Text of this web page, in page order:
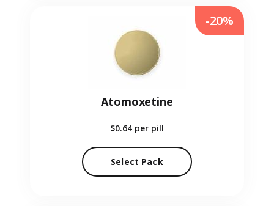
Atomoxetine
$0.64 per pill
Select Pack
-20%